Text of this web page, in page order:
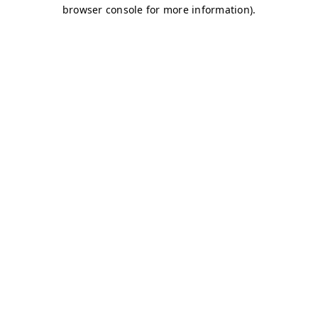
browser console for more information).